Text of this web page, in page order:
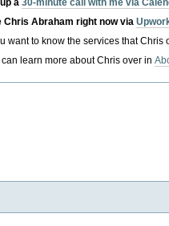
Chris Abraham right now via
want to know the services that Chris
can learn more about Chris over in